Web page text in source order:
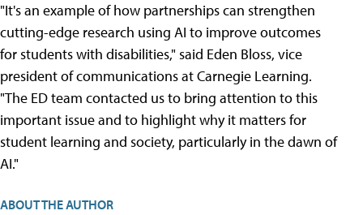
"It's an example of how partnerships can strengthen
cutting-edge research using AI to improve outcomes
for students with disabilities," said Eden Bloss, vice
president of communications at Carnegie Learning.
"The ED team contacted us to bring attention to this
important issue and to highlight why it matters for
student learning and society, particularly in the dawn of
AI."
ABOUT THE AUTHOR